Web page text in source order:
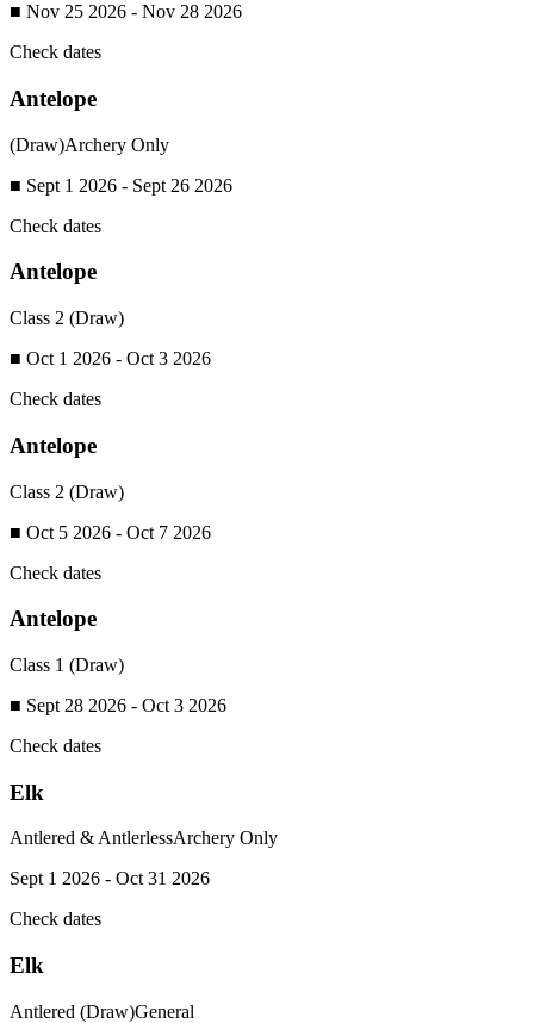
■ Nov 25 2026 - Nov 28 2026
Check dates
Antelope
(Draw)Archery Only
■ Sept 1 2026 - Sept 26 2026
Check dates
Antelope
Class 2 (Draw)
■ Oct 1 2026 - Oct 3 2026
Check dates
Antelope
Class 2 (Draw)
■ Oct 5 2026 - Oct 7 2026
Check dates
Antelope
Class 1 (Draw)
■ Sept 28 2026 - Oct 3 2026
Check dates
Elk
Antlered & AntlerlessArchery Only
Sept 1 2026 - Oct 31 2026
Check dates
Elk
Antlered (Draw)General